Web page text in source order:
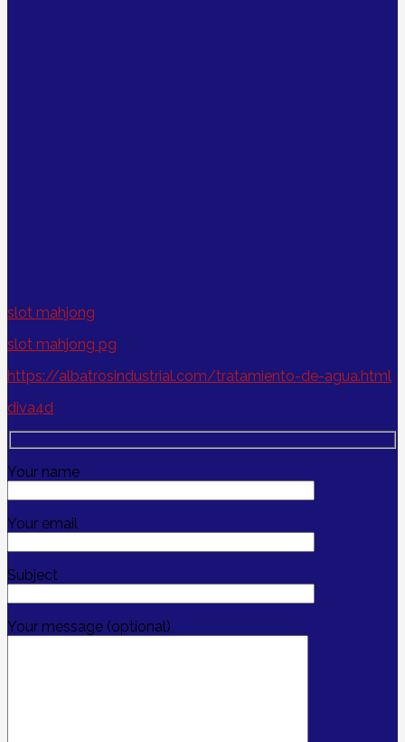
slot mahjong
slot mahjong pg
https://albatrosindustrial.com/tratamiento-de-agua.html
diva4d
Your name
Your email
Subject
Your message (optional)